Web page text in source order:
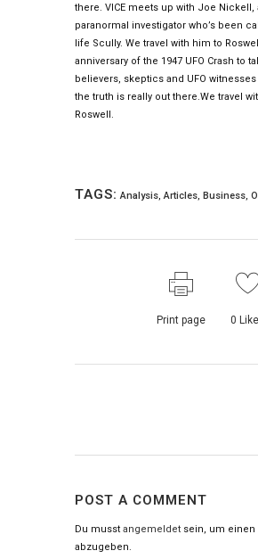
there. VICE meets up with Joe Nickell,
paranormal investigator who’s been
life Scully. We travel with him to
anniversary of the 1947 UFO Crash to
believers, skeptics and UFO
the truth is really out there.We travel
Roswell.
TAGS: Analysis Articles Business
Print page 0
POST A COMMENT
Du musst angemeldet sein, um einen
abzugeben.